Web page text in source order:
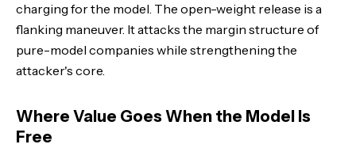
charging for the model. The open-weight release is a
flanking maneuver. It attacks the margin structure of
pure-model companies while strengthening the
attacker's core.
Where Value Goes When the Model Is
Free